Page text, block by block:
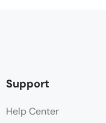
Support
Help Center